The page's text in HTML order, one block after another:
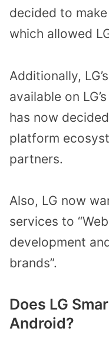
decided to
which allowed
Additionally,
available on
has now
platform
partners.
Also, LG now
services to
development
brands”.
Does LG
Android?